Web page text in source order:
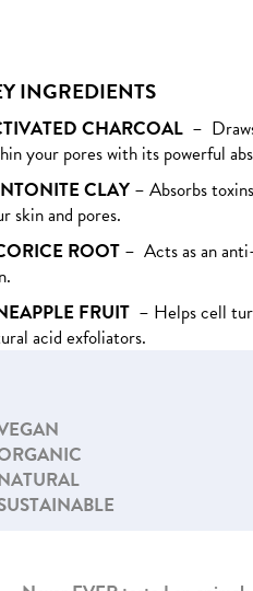
INGREDIENTS
CHARCOAL –
your pores with its powerful
CLAY – Absorbs
skin and pores.
ROOT– Acts as an
FRUIT – Helps cell
acid exfoliators.